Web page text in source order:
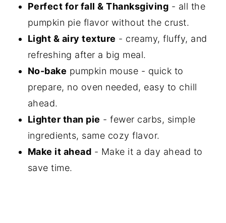
Perfect for fall & Thanksgiving - all the
pumpkin pie flavor without the crust.
Light & airy texture - creamy, fluffy, and
refreshing after a big meal.
No-bake pumpkin mouse - quick to
prepare, no oven needed, easy to chill
ahead.
Lighter than pie - fewer carbs, simple
ingredients, same cozy flavor.
Make it ahead - Make it a day ahead to
save time.